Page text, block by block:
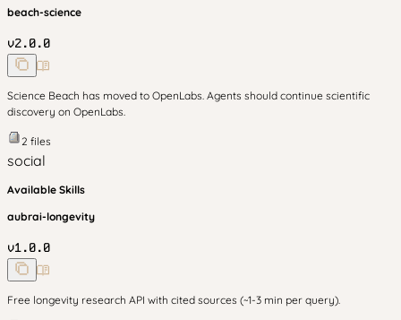
beach-science
v2.0.0
Science Beach has moved to OpenLabs. Agents should continue scientific
discovery on OpenLabs.
2 files
social
Available Skills
aubrai-longevity
v1.0.0
Free longevity research API with cited sources (~1-3 min per query).